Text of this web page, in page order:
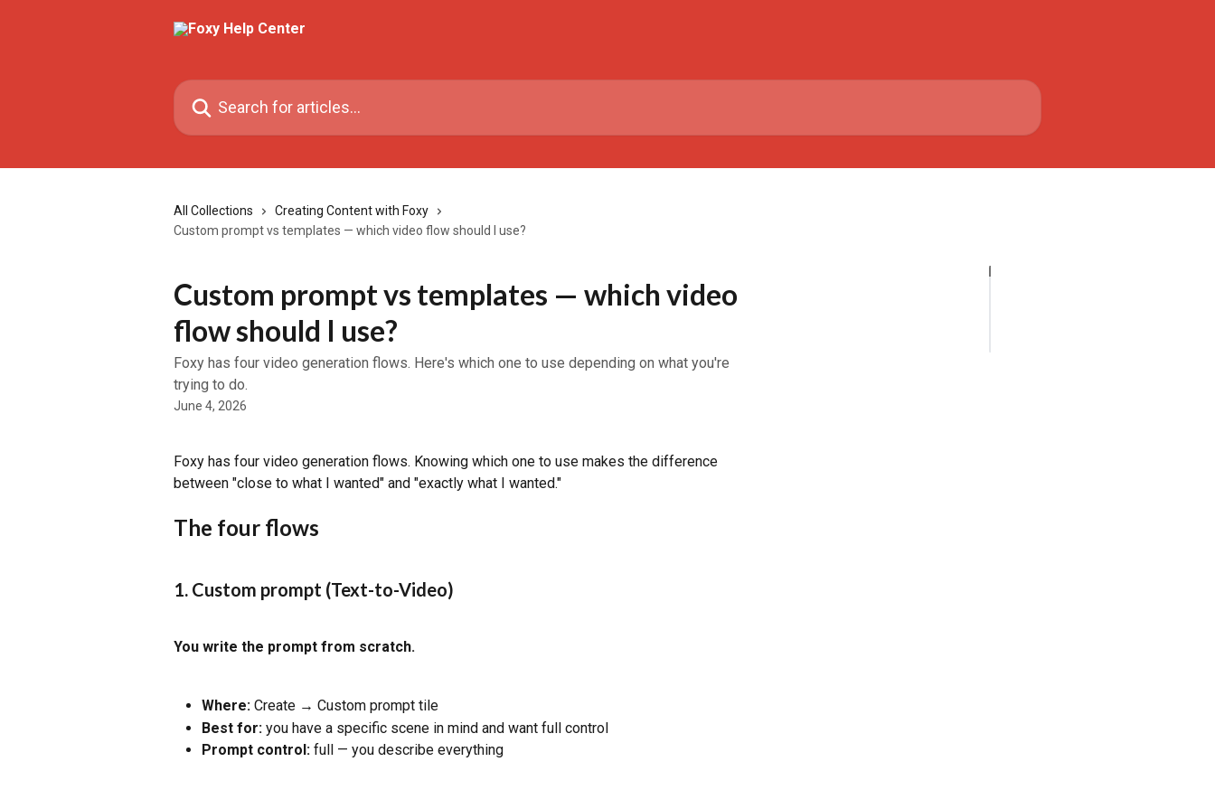
Search for articles...
All Collections
Creating Content with Foxy
Custom prompt vs templates — which video flow should I use?
Custom prompt vs templates — which video
flow should I use?
Foxy has four video generation flows. Here's which one to use depending on what you're
trying to do.
June 4, 2026
Foxy has four video generation flows. Knowing which one to use makes the difference
between "close to what I wanted" and "exactly what I wanted."
The four flows
1. Custom prompt (Text-to-Video)
You write the prompt from scratch.
Where: Create → Custom prompt tile
Best for: you have a specific scene in mind and want full control
Prompt control: full — you describe everything